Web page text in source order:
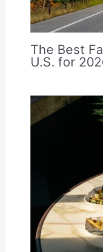
The Best
U.S. for